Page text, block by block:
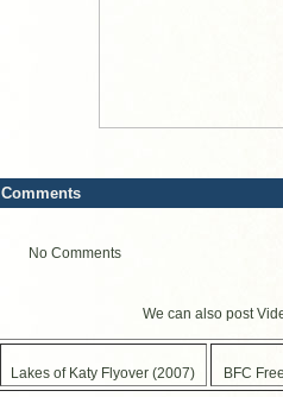
Comments
No Comments
We can also post
Lakes of Katy Flyover (2007) BFC